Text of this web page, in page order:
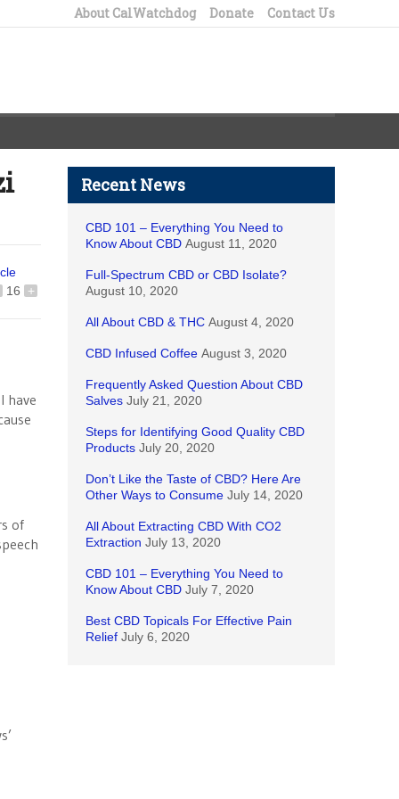
About CalWatchdog Donate Contact Us
16
+
have
of
Recent News
CBD 101 – Everything You Need to
Know About CBD August 11, 2020
Full-Spectrum CBD or CBD Isolate?
August 10, 2020
All About CBD & THC August 4, 2020
CBD Infused Coffee August 3, 2020
Frequently Asked Question About CBD
Salves July 21, 2020
Steps for Identifying Good Quality CBD
Products July 20, 2020
Don’t Like the Taste of CBD? Here Are
Other Ways to Consume July 14, 2020
All About Extracting CBD With CO2
Extraction July 13, 2020
CBD 101 – Everything You Need to
Know About CBD July 7, 2020
Best CBD Topicals For Effective Pain
Relief July 6, 2020